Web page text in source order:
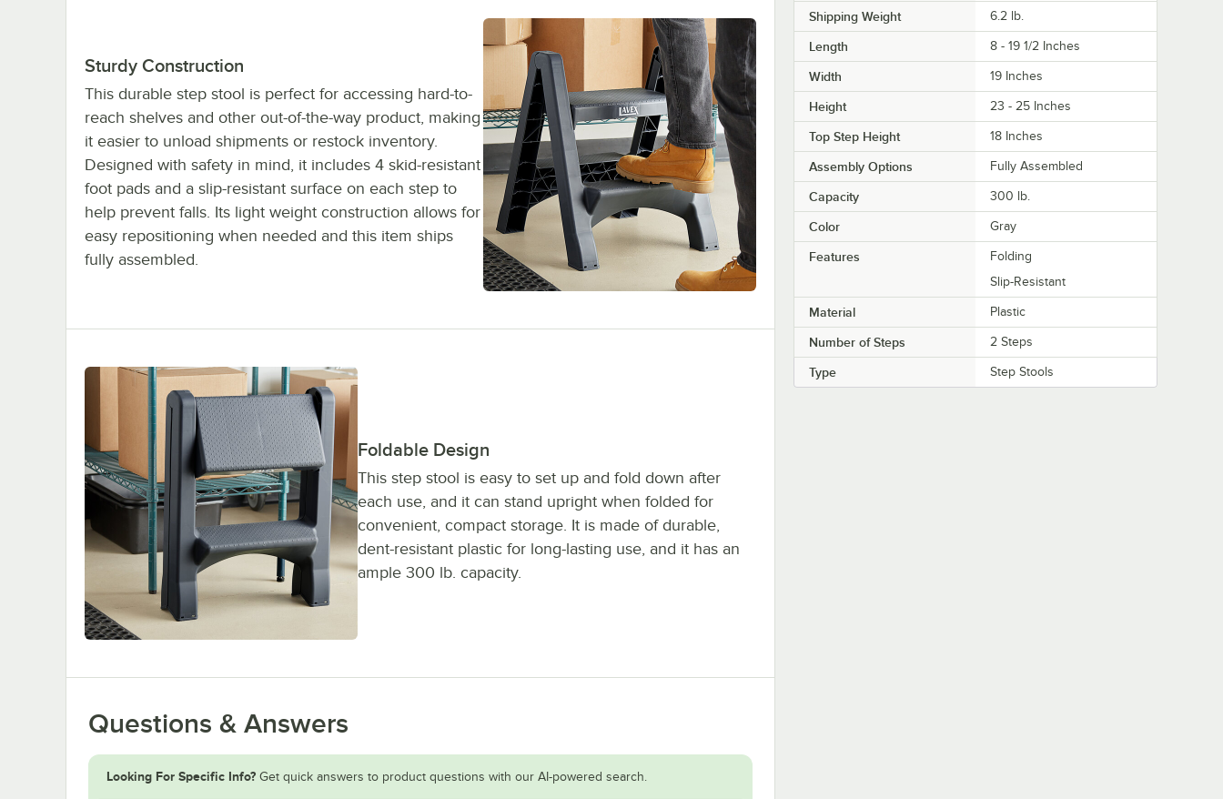
Sturdy Construction
This durable step stool is perfect for accessing hard-to-
reach shelves and other out-of-the-way product, making
it easier to unload shipments or restock inventory.
Designed with safety in mind, it includes 4 skid-resistant
foot pads and a slip-resistant surface on each step to
help prevent falls. Its light weight construction allows for
easy repositioning when needed and this item ships
fully assembled.
Foldable Design
This step stool is easy to set up and fold down after
each use, and it can stand upright when folded for
convenient, compact storage. It is made of durable,
dent-resistant plastic for long-lasting use, and it has an
ample 300 lb. capacity.
Questions & Answers
Looking For Specific Info? Get quick answers to product questions with our AI-powered search.
Shipping Weight 6.2 lb.
Length 8 - 19 1/2 Inches
Width 19 Inches
Height 23 - 25 Inches
Top Step Height 18 Inches
Assembly Options Fully Assembled
Capacity 300 lb.
Color Gray
Features
Folding
Slip-Resistant
Material Plastic
Number of Steps 2 Steps
Type Step Stools